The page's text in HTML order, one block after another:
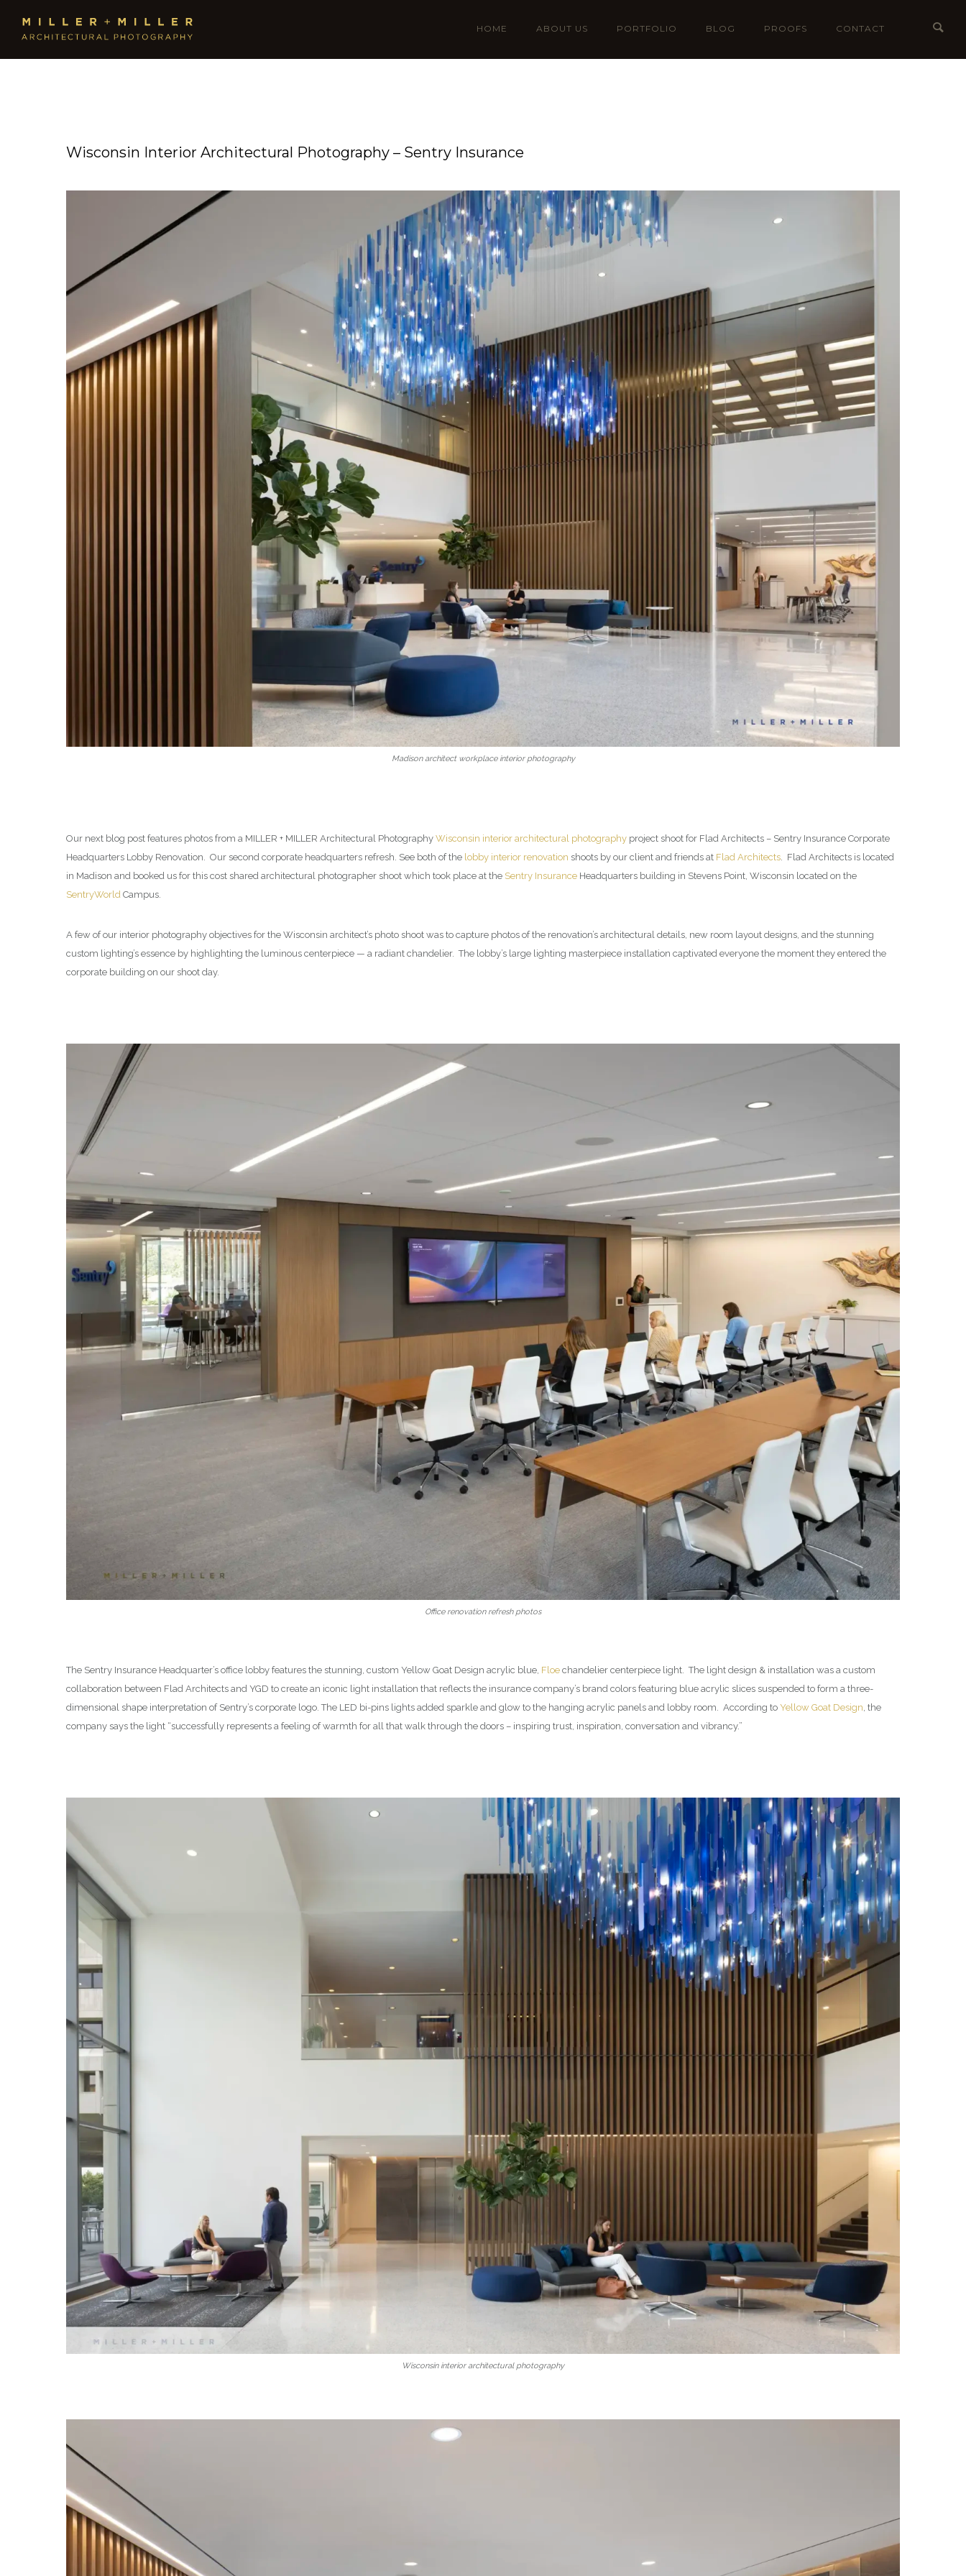
HOME ABOUT US PORTFOLIO BLOG PROOFS CONTACT
Wisconsin Interior Architectural Photography – Sentry Insurance
Madison architect workplace interior photography
Our next blog post features photos from a MILLER + MILLER Architectural Photography Wisconsin interior architectural photography project shoot for Flad Architects – Sentry Insurance Corporate
Headquarters Lobby Renovation. Our second corporate headquarters refresh. See both of the lobby interior renovation shoots by our client and friends at Flad Architects. Flad Architects is located
in Madison and booked us for this cost shared architectural photographer shoot which took place at the Sentry Insurance Headquarters building in Stevens Point, Wisconsin located on the
SentryWorld Campus.
A few of our interior photography objectives for the Wisconsin architect’s photo shoot was to capture photos of the renovation’s architectural details, new room layout designs, and the stunning
custom lighting’s essence by highlighting the luminous centerpiece — a radiant chandelier. The lobby’s large lighting masterpiece installation captivated everyone the moment they entered the
corporate building on our shoot day.
Office renovation refresh photos
The Sentry Insurance Headquarter’s office lobby features the stunning, custom Yellow Goat Design acrylic blue, Floe chandelier centerpiece light. The light design & installation was a custom
collaboration between Flad Architects and YGD to create an iconic light installation that reflects the insurance company’s brand colors featuring blue acrylic slices suspended to form a three-
dimensional shape interpretation of Sentry’s corporate logo. The LED bi-pins lights added sparkle and glow to the hanging acrylic panels and lobby room. According to Yellow Goat Design, the
company says the light “successfully represents a feeling of warmth for all that walk through the doors – inspiring trust, inspiration, conversation and vibrancy.”
Wisconsin interior architectural photography